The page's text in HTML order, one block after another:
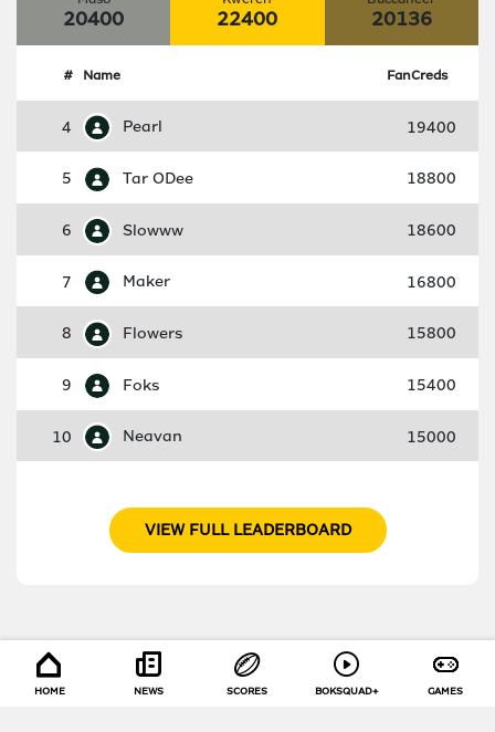
20400 22400 20136
# Name FanCreds
4 Pearl 19400
5 Tar ODee 18800
6 Slowww 18600
7 Maker 16800
8 Flowers 15800
9 Foks 15400
10 Neavan 15000
VIEW FULL LEADERBOARD
HOME NEWS SCORES BOKSQUAD+ GAMES